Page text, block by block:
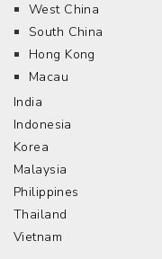
West China
South China
Hong Kong
Macau
India
Indonesia
Korea
Malaysia
Philippines
Thailand
Vietnam